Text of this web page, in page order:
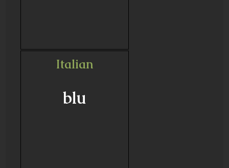
Italian
blu